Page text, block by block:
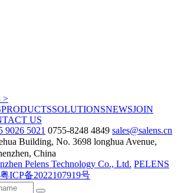
>
PRODUCTSSOLUTIONSNEWSJOIN
US
9026 5021 0755-8248 4849 sales@salens.cn
Building, No. 3698 longhua Avenue,
China
Pelens Technology Co., Ltd. PELENS
粤ICP备2022107919号